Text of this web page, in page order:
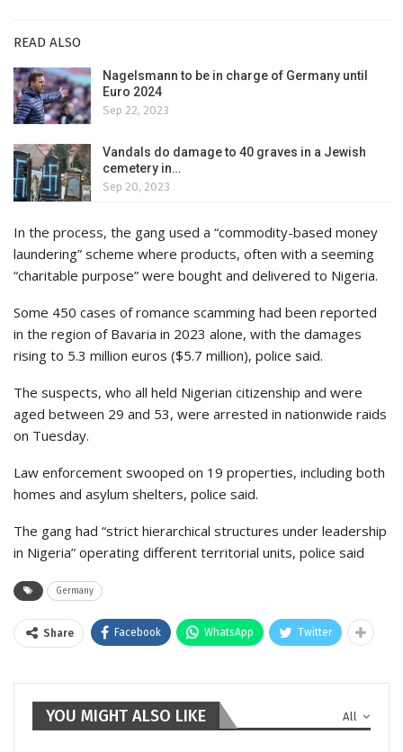
READ ALSO
Nagelsmann to be in charge of Germany until
Euro 2024
Sep 22, 2023
Vandals do damage to 40 graves in a Jewish
cemetery in…
Sep 20, 2023
In the process, the gang used a “commodity-based money
laundering” scheme where products, often with a seeming
“charitable purpose” were bought and delivered to Nigeria.
Some 450 cases of romance scamming had been reported
in the region of Bavaria in 2023 alone, with the damages
rising to 5.3 million euros ($5.7 million), police said.
The suspects, who all held Nigerian citizenship and were
aged between 29 and 53, were arrested in nationwide raids
on Tuesday.
Law enforcement swooped on 19 properties, including both
homes and asylum shelters, police said.
The gang had “strict hierarchical structures under leadership
in Nigeria” operating different territorial units, police said
Germany
Share Facebook WhatsApp Twitter
All
YOU MIGHT ALSO LIKE